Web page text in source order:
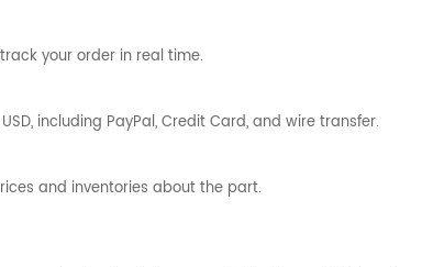
your order in real time.
including PayPal, Credit Card, and wire transfer.
and inventories about the part.